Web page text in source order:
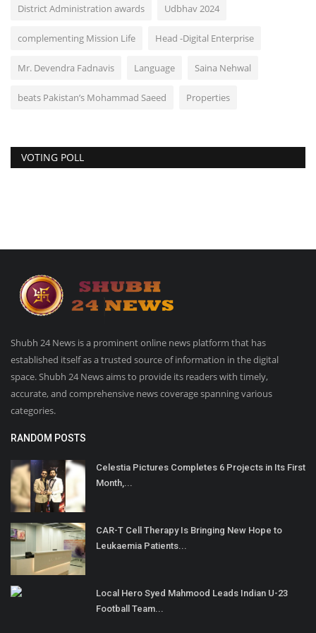
District Administration awards Udbhav 2024
complementing Mission Life Head -Digital Enterprise
Mr. Devendra Fadnavis Language Saina Nehwal
beats Pakistan’s Mohammad Saeed Properties
VOTING POLL
Shubh 24 News is a prominent online news platform that has
established itself as a trusted source of information in the digital
space. Shubh 24 News aims to provide its readers with timely,
accurate, and comprehensive news coverage spanning various
categories.
RANDOM POSTS
Celestia Pictures Completes 6 Projects in Its First
Month,...
CAR-T Cell Therapy Is Bringing New Hope to
Leukaemia Patients...
Local Hero Syed Mahmood Leads Indian U-23
Football Team...